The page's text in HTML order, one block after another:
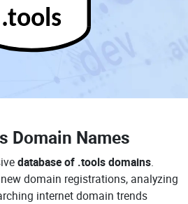
.tools
Domain Names
database of .tools domains.
domain registrations, analyzing
internet domain trends